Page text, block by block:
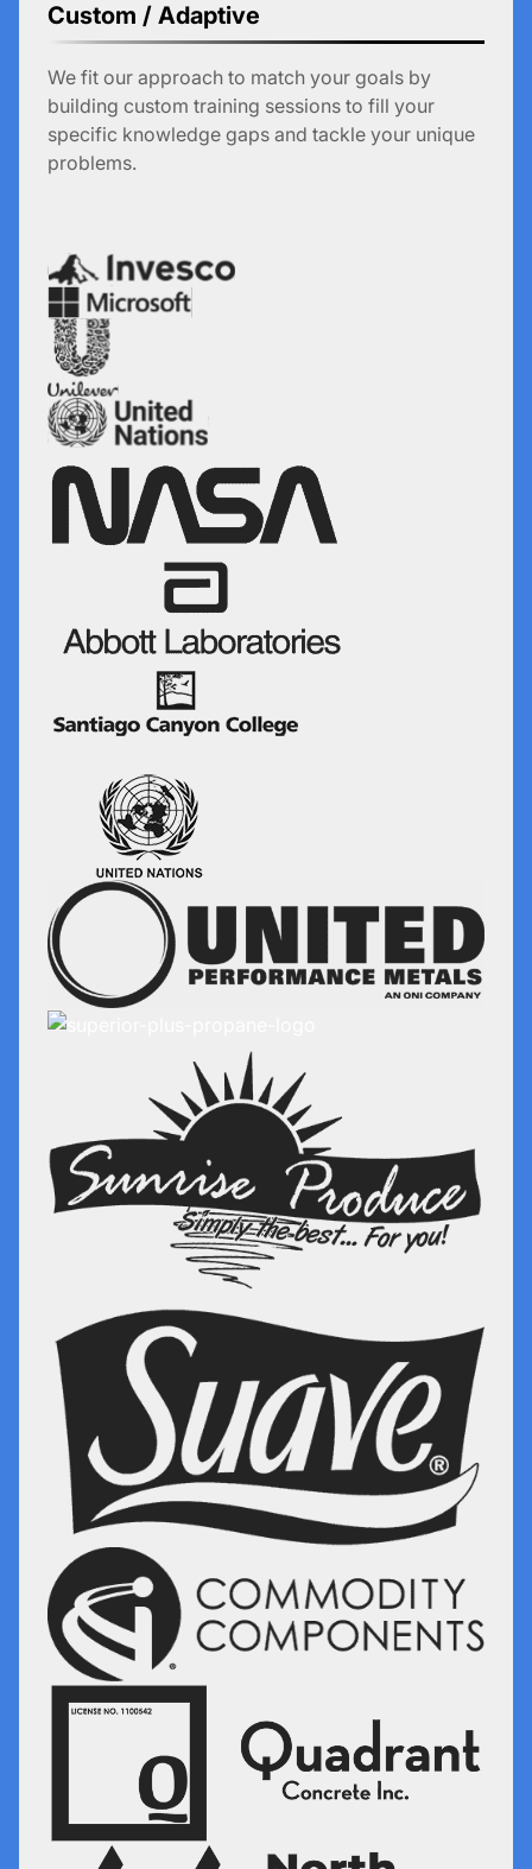
Custom / Adaptive
We fit our approach to match your goals by
building custom training sessions to fill your
specific knowledge gaps and tackle your unique
problems.